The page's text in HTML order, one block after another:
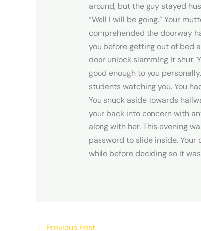
around, but the guy stayed
“Well I will be going.” Your
comprehended the doorway
you before getting out of bed
door unlock slamming it shut.
good enough to you
students watching you. You
You snuck aside towards
your back into concern with
along with her. This evening
password to slide inside.
while before deciding so it
← Previous Post